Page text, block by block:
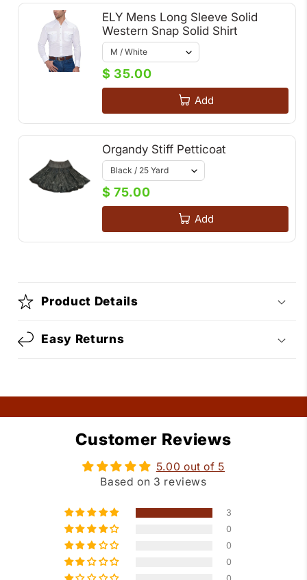
ELY Mens Long Sleeve Solid
Western Snap Solid Shirt
$ 35.00
Add
Organdy Stiff Petticoat
$ 75.00
Add
Product Details
Easy Returns
Customer Reviews
5.00 out of 5
Based on 3 reviews
3
0
0
0